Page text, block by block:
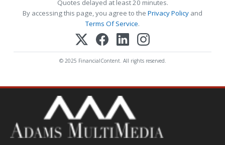
Quotes delayed at least 20 minutes.
By accessing this page, you agree to the Privacy Policy and
Terms Of Service.
© 2025 FinancialContent. All rights reserved.